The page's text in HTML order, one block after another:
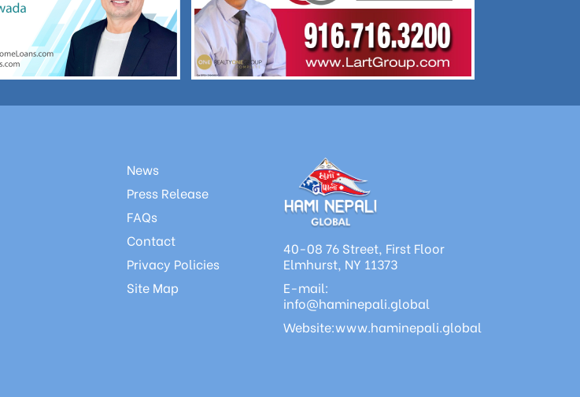
News
Press Release
FAQs
Contact
Privacy Policies
Site Map
40-08 76 Street, First Floor
Elmhurst, NY 11373
E-mail:
info@haminepali.global
Website:www.haminepali.global